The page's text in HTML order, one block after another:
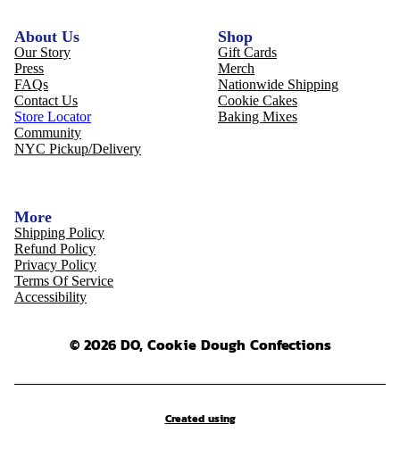
About Us
Our Story
Press
FAQs
Contact Us
Store Locator
Community
NYC Pickup/Delivery
Shop
Gift Cards
Merch
Nationwide Shipping
Cookie Cakes
Baking Mixes
More
Shipping Policy
Refund Policy
Privacy Policy
Terms Of Service
Accessibility
© 2026 DO, Cookie Dough Confections
Created using